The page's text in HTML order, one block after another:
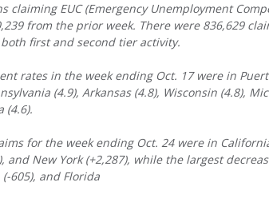
claiming EUC (Emergency Unemployment
from the prior week. There were 836,629
first and second tier activity.
rates in the week ending Oct. 17 were in
(4.9), Arkansas (4.8), Wisconsin (4.8),
(4.6).
for the week ending Oct. 24 were in
and New York (+2,287), while the largest
(-605), and Florida